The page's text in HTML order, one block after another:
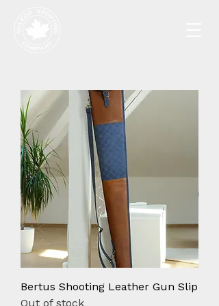
Bertus Shooting Leather Gun Slip
Out of stock